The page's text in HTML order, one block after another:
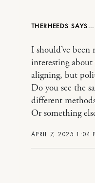
THERHEEDS
APRIL 7, 2025 1:04
I should’ve been
interesting about
aligning, but
Do you see the
different
Or something